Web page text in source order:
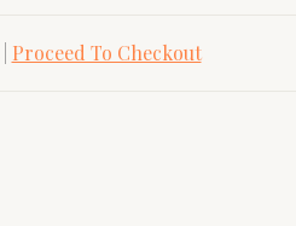
Proceed To Checkout